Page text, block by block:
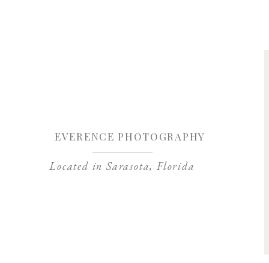
Located in Sarasota, Florida
EVERENCE PHOTOGRAPHY